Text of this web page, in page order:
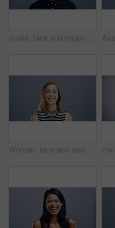
Smile, face and happy man with glasses in studio with positive attitude, good mood or mindset. Excited, portrait and confident Indian male model with optimism personality isolated by gray background.
Woman, face and smile with confidence and pride for good news, positive attitude on gray background. Person, portrait and student with happiness for scholarship, subject choice and cheerful on mockup